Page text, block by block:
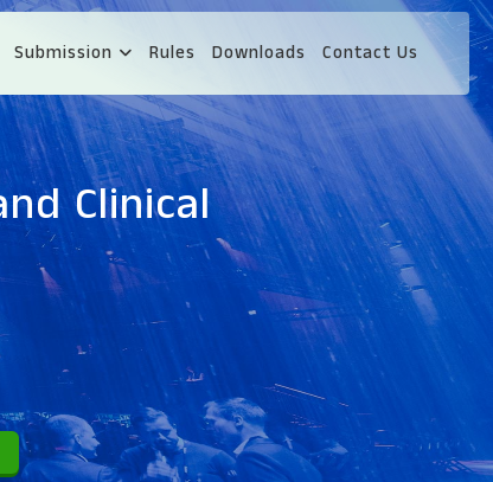
Submission Rules Downloads Contact Us
Clinical